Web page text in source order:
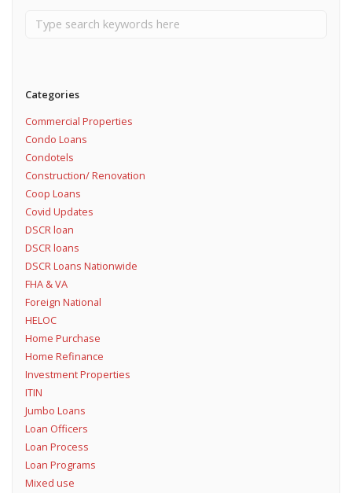
Categories
Commercial Properties
Condo Loans
Condotels
Construction/ Renovation
Coop Loans
Covid Updates
DSCR loan
DSCR loans
DSCR Loans Nationwide
FHA & VA
Foreign National
HELOC
Home Purchase
Home Refinance
Investment Properties
ITIN
Jumbo Loans
Loan Officers
Loan Process
Loan Programs
Mixed use